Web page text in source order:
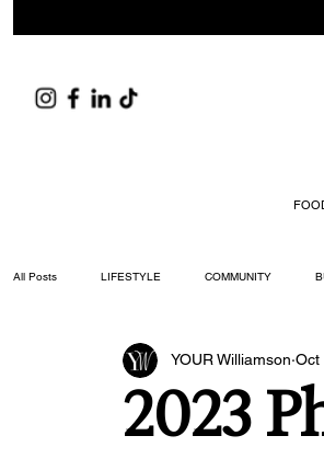
All Posts LIFESTYLE COMMUNITY
ARTS & CULTURE DID YOU KNOW?
2023
YOUR Williamson Oct